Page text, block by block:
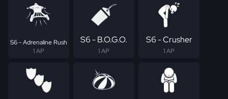
S6 - Adrenaline Rush
1 AP
S6 - B.O.G.O.
1 AP
S6 - Crusher
1 AP